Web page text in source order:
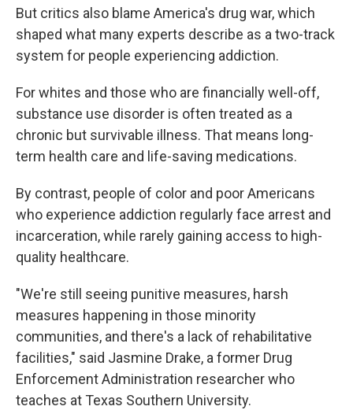
But critics also blame America's drug war, which
shaped what many experts describe as a two-track
system for people experiencing addiction.
For whites and those who are financially well-off,
substance use disorder is often treated as a
chronic but survivable illness. That means long-
term health care and life-saving medications.
By contrast, people of color and poor Americans
who experience addiction regularly face arrest and
incarceration, while rarely gaining access to high-
quality healthcare.
"We're still seeing punitive measures, harsh
measures happening in those minority
communities, and there's a lack of rehabilitative
facilities," said Jasmine Drake, a former Drug
Enforcement Administration researcher who
teaches at Texas Southern University.